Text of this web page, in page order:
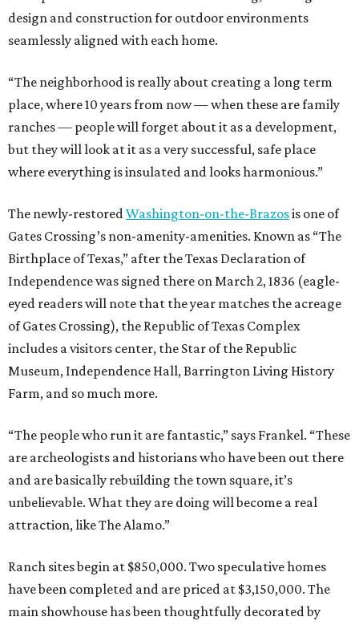
design and construction for outdoor environments
seamlessly aligned with each home.
“The neighborhood is really about creating a long term
place, where 10 years from now — when these are family
ranches — people will forget about it as a development,
but they will look at it as a very successful, safe place
where everything is insulated and looks harmonious.”
The newly-restoredWashington-on-the-Brazosis one of
Gates Crossing’s non-amenity-amenities. Known as “The
Birthplace of Texas,” after the Texas Declaration of
Independence was signed there on March 2, 1836 (eagle-
eyed readers will note that the year matches the acreage
of Gates Crossing), the Republic of Texas Complex
includes a visitors center, the Star of the Republic
Museum, Independence Hall, Barrington Living History
Farm, and so much more.
“The people who run it are fantastic,” says Frankel. “These
are archeologists and historians who have been out there
and are basically rebuilding the town square, it’s
unbelievable. What they are doing will become a real
attraction, like The Alamo.”
Ranch sites begin at $850,000. Two speculative homes
have been completed and are priced at $3,150,000. The
main showhouse has been thoughtfully decorated by